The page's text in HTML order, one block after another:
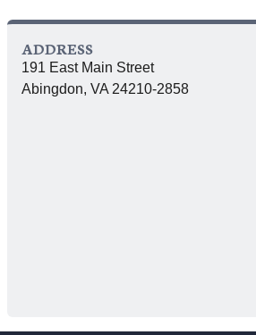
ADDRESS
191 East Main Street
Abingdon, VA 24210-2858